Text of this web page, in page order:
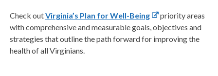
Check outVirginia’s Plan for Well-Being
priority areas
with comprehensive and measurable goals, objectives and
strategies that outline the path forward for improving the
health of all Virginians.